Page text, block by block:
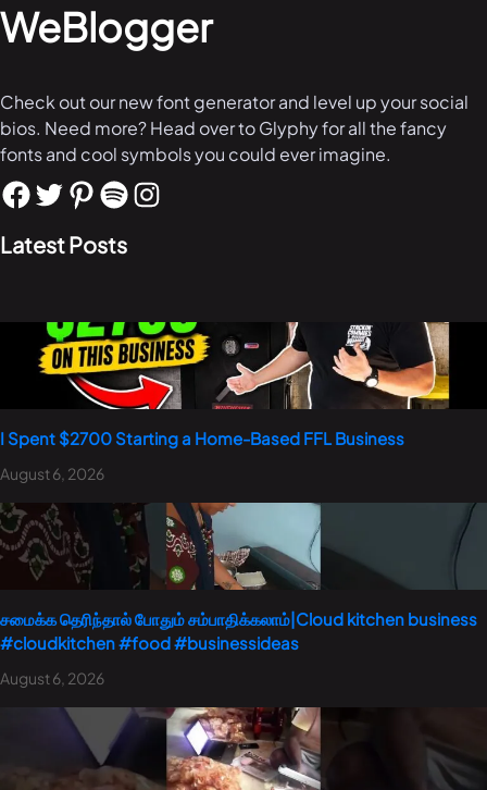
WeBlogger
Check out our new font generator and level up your social
bios. Need more? Head over to Glyphy for all the fancy
fonts and cool symbols you could ever imagine.
Latest Posts
I Spent $2700 Starting a Home-Based FFL Business
August 6, 2026
சமைக்க தெரிந்தால் போதும் சம்பாதிக்கலாம்|Cloud kitchen business
#cloudkitchen #food #businessideas
August 6, 2026